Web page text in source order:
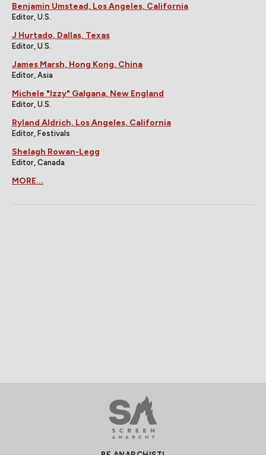
Benjamin Umstead, Los Angeles, California
Editor, U.S.
J Hurtado, Dallas, Texas
Editor, U.S.
James Marsh, Hong Kong, China
Editor, Asia
Michele "Izzy" Galgana, New England
Editor, U.S.
Ryland Aldrich, Los Angeles, California
Editor, Festivals
Shelagh Rowan-Legg
Editor, Canada
MORE...